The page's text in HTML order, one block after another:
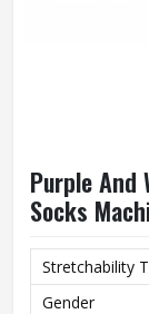
Purple And
Socks
Stretchability
Gender